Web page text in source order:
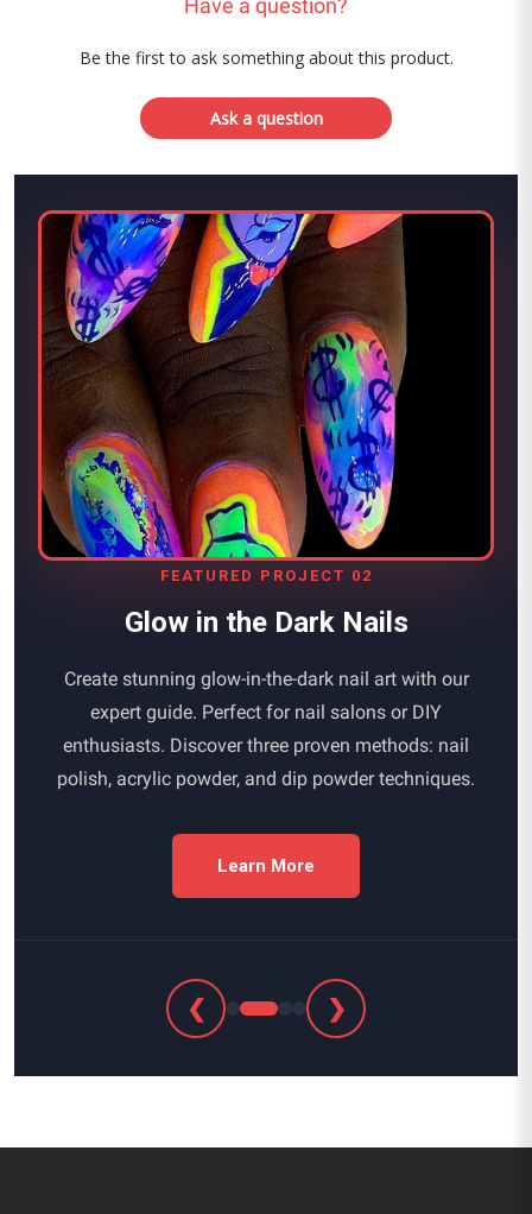
Have a question?
Be the first to ask something about this product.
Ask a question
FEATURED PROJECT 02
Glow in the Dark Nails
Create stunning glow-in-the-dark nail art with our
expert guide. Perfect for nail salons or DIY
enthusiasts. Discover three proven methods: nail
polish, acrylic powder, and dip powder techniques.
Learn More
❮ ❯